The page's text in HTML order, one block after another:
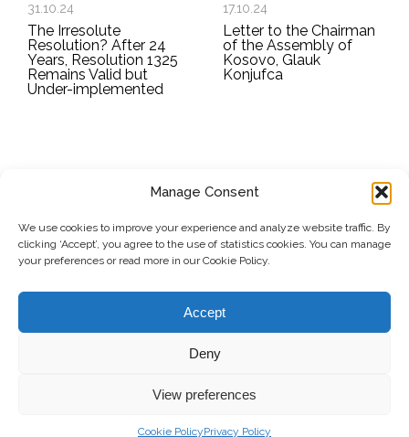
Manage Consent
We use cookies to improve your experience and analyze website traffic. By
clicking ‘Accept’, you agree to the use of statistics cookies. You can manage
your preferences or read more in our Cookie Policy.
Accept
Deny
View preferences
Cookie PolicyPrivacy Policy
31.10.24
The Irresolute
Resolution? After 24
Years, Resolution 1325
Remains Valid but
Under-implemented
17.10.24
Letter to the Chairman
of the Assembly of
Kosovo, Glauk
Konjufca
Submit
© Copyright, 2026 . Kosovo Women's Network. All rights
Privacy Policy